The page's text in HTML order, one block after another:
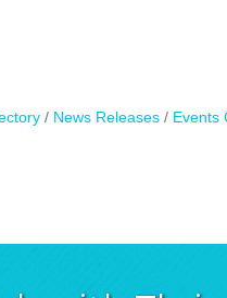
News Releases Events